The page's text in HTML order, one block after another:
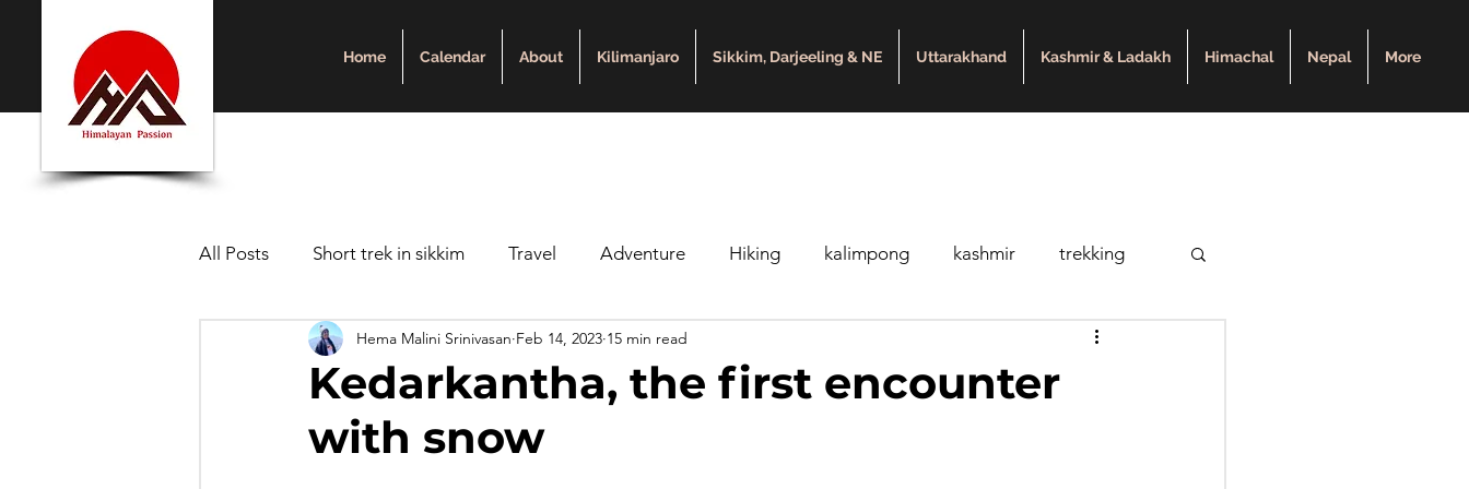
Home Calendar About Kilimanjaro Sikkim, Darjeeling & NE Uttarakhand Kashmir & Ladakh Himachal Nepal More
All Posts Short trek in sikkim Travel Adventure Hiking kalimpong kashmir trekking
Uttarakhand Kedarkantha Trek Beginners trek
trekking in Nepal Short hiking in Nepal
Kedarkantha, the first encounter
with snow
Hema Malini Srinivasan Feb 14, 2023 15 min read